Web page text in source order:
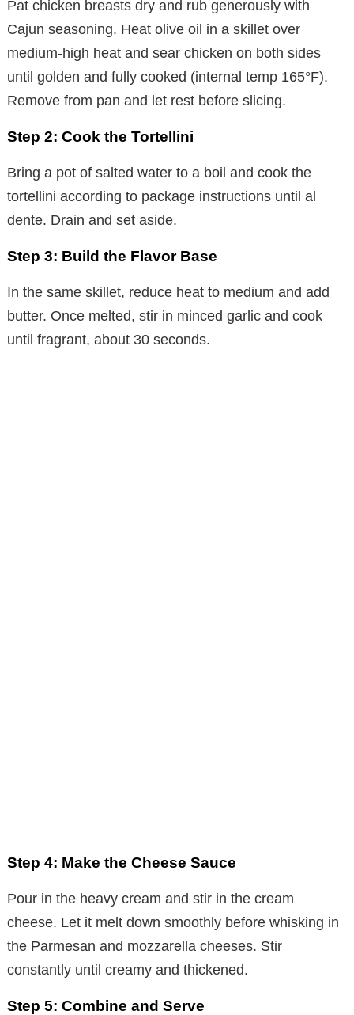
Pat chicken breasts dry and rub generously with
Cajun seasoning. Heat olive oil in a skillet over
medium-high heat and sear chicken on both sides
until golden and fully cooked (internal temp 165°F).
Remove from pan and let rest before slicing.
Step 2: Cook the Tortellini
Bring a pot of salted water to a boil and cook the
tortellini according to package instructions until al
dente. Drain and set aside.
Step 3: Build the Flavor Base
In the same skillet, reduce heat to medium and add
butter. Once melted, stir in minced garlic and cook
until fragrant, about 30 seconds.
Step 4: Make the Cheese Sauce
Pour in the heavy cream and stir in the cream
cheese. Let it melt down smoothly before whisking in
the Parmesan and mozzarella cheeses. Stir
constantly until creamy and thickened.
Step 5: Combine and Serve